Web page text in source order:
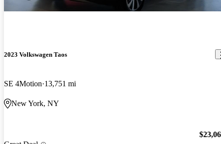
2023 Volkswagen Taos
SE 4Motion 13,751 mi
New York, NY